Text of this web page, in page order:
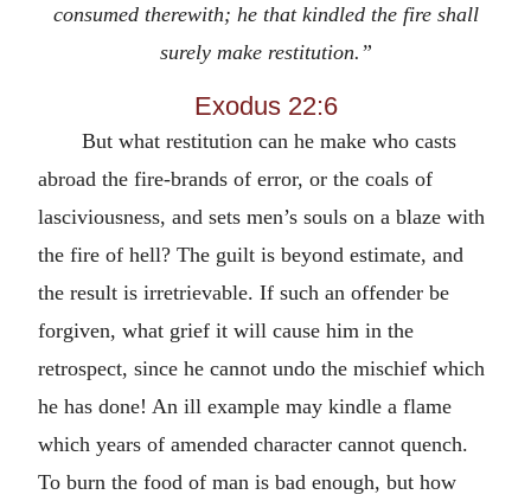
consumed therewith; he that kindled the fire shall
surely make restitution.”
Exodus 22:6
But what restitution can he make who casts
abroad the fire-brands of error, or the coals of
lasciviousness, and sets men’s souls on a blaze with
the fire of hell? The guilt is beyond estimate, and
the result is irretrievable. If such an offender be
forgiven, what grief it will cause him in the
retrospect, since he cannot undo the mischief which
he has done! An ill example may kindle a flame
which years of amended character cannot quench.
To burn the food of man is bad enough, but how